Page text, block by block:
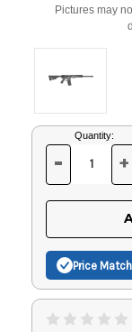
Pictures may
Current
Stock:
Quantity:
DECREASE
OF
UNDEFINED
- +
Price Match